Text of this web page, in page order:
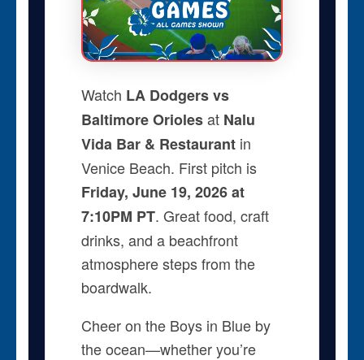
Watch LA Dodgers vs
Baltimore Oriolesat Nalu
Vida Bar & Restaurantin
Venice Beach. First pitch is
Friday, June 19, 2026 at
7:10PM PT. Great food, craft
drinks, and a beachfront
atmosphere steps from the
boardwalk.
Cheer on the Boys in Blue by
the ocean—whether you’re